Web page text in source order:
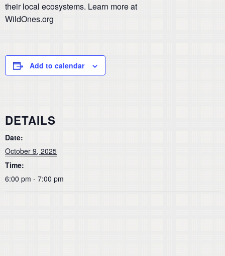
their local ecosystems. Learn more at
WildOnes.org
Add to calendar
DETAILS
Date:
October 9, 2025
Time:
6:00 pm - 7:00 pm